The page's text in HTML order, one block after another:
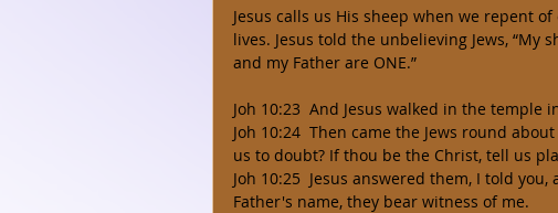
Jesus calls us His sheep when we repent
lives. Jesus told the unbelieving Jews, “My
and my Father are ONE.”
Joh 10:23  And Jesus walked in the temple
Joh 10:24  Then came the Jews round
us to doubt? If thou be the Christ, tell us
Joh 10:25  Jesus answered them, I told
Father's name, they bear witness of me.